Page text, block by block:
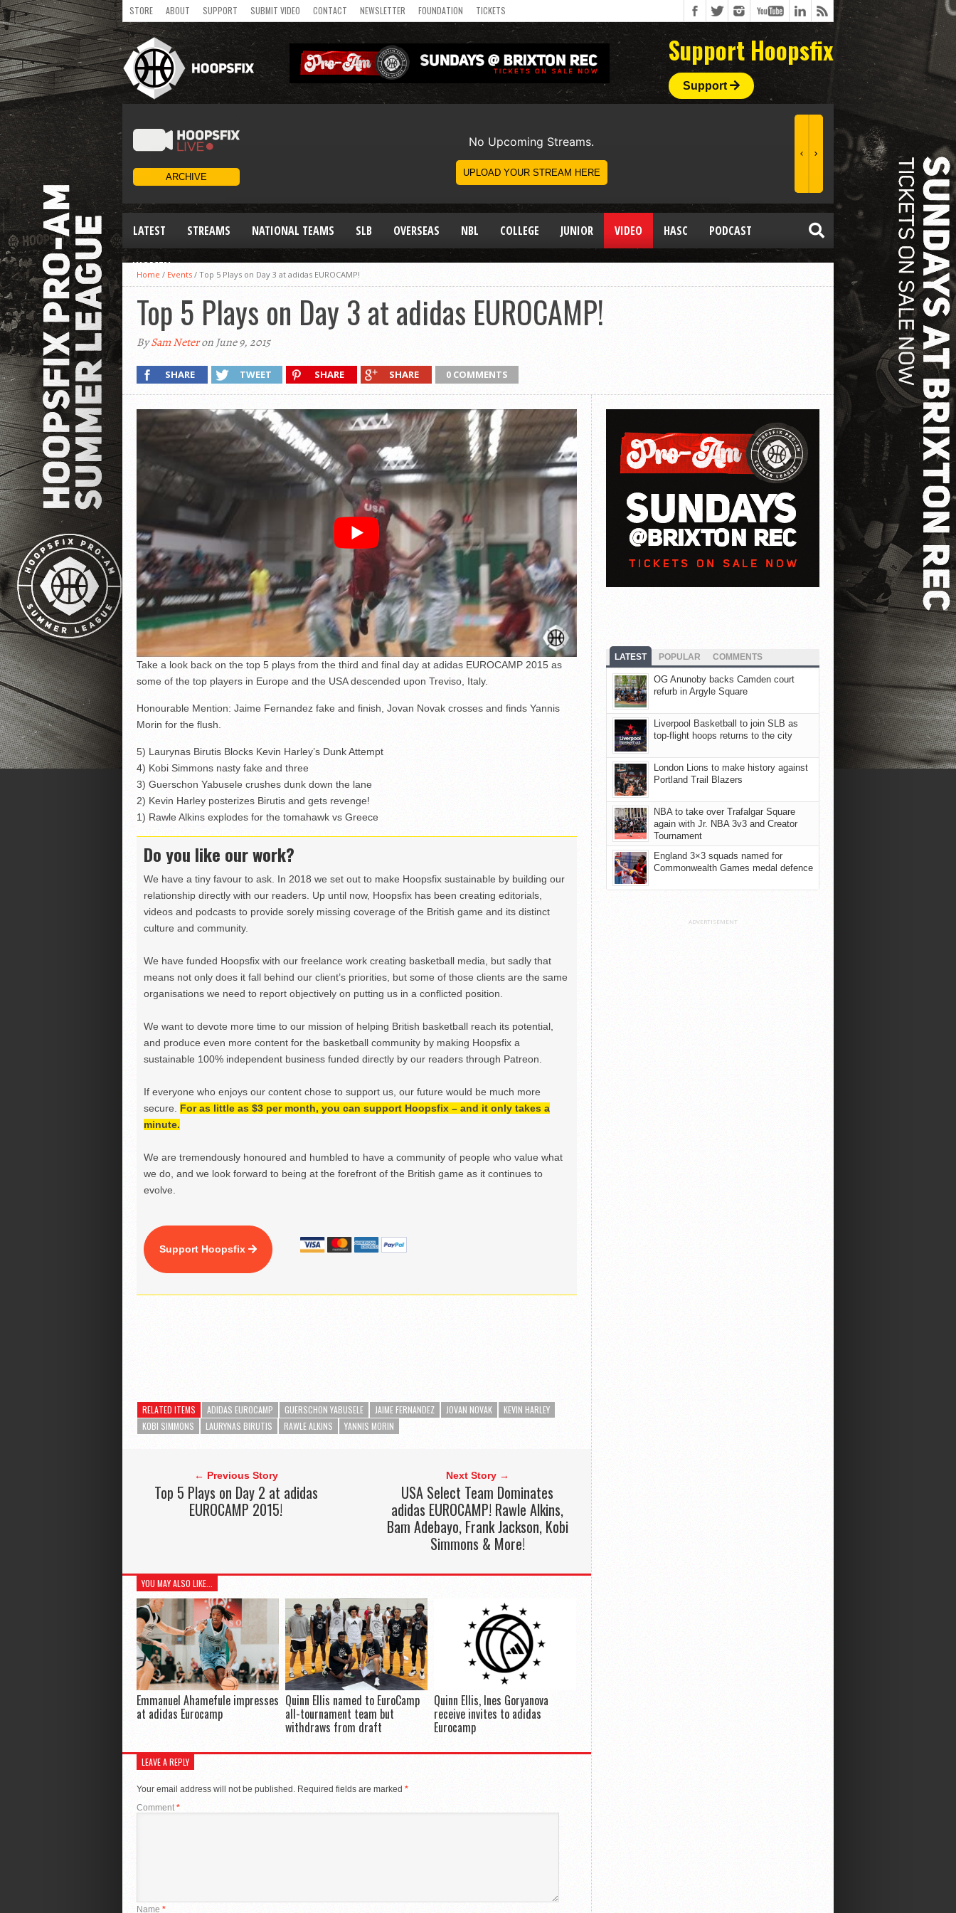
STORE ABOUT SUPPORT SUBMIT VIDEO CONTACT NEWSLETTER FOUNDATION TICKETS
Support Hoopsfix
Support
LATEST STREAMS NATIONAL TEAMS SLB OVERSEAS NBL COLLEGE JUNIOR VIDEO HASC PODCAST
WOMEN
Home / Events / Top 5 Plays on Day 3 at adidas EUROCAMP!
Top 5 Plays on Day 3 at adidas EUROCAMP!
BySam Neteron June 9, 2015
SHARE TWEET SHARE SHARE 0 COMMENTS
Take a look back on the top 5 plays from the third and final day at adidas EUROCAMP 2015 as
some of the top players in Europe and the USA descended upon Treviso, Italy.
Honourable Mention: Jaime Fernandez fake and finish, Jovan Novak crosses and finds Yannis
Morin for the flush.
5) Laurynas Birutis Blocks Kevin Harley’s Dunk Attempt
4) Kobi Simmons nasty fake and three
3) Guerschon Yabusele crushes dunk down the lane
2) Kevin Harley posterizes Birutis and gets revenge!
1) Rawle Alkins explodes for the tomahawk vs Greece
Do you like our work?
We have a tiny favour to ask. In 2018 we set out to make Hoopsfix sustainable by building our
relationship directly with our readers. Up until now, Hoopsfix has been creating editorials,
videos and podcasts to provide sorely missing coverage of the British game and its distinct
culture and community.
We have funded Hoopsfix with our freelance work creating basketball media, but sadly that
means not only does it fall behind our client’s priorities, but some of those clients are the same
organisations we need to report objectively on putting us in a conflicted position.
We want to devote more time to our mission of helping British basketball reach its potential,
and produce even more content for the basketball community by making Hoopsfix a
sustainable 100% independent business funded directly by our readers through Patreon.
If everyone who enjoys our content chose to support us, our future would be much more
secure. For as little as $3 per month, you can support Hoopsfix – and it only takes a
minute.
We are tremendously honoured and humbled to have a community of people who value what
we do, and we look forward to being at the forefront of the British game as it continues to
evolve.
Support Hoopsfix
RELATED ITEMS ADIDAS EUROCAMP GUERSCHON YABUSELE JAIME FERNANDEZ JOVAN NOVAK
KEVIN HARLEY
KOBI SIMMONS
LAURYNAS BIRUTIS RAWLE ALKINS YANNIS MORIN
← Previous Story
Top 5 Plays on Day 2 at adidas
EUROCAMP 2015!
Next Story →
USA Select Team Dominates
adidas EUROCAMP! Rawle Alkins,
Bam Adebayo, Frank Jackson, Kobi
Simmons & More!
YOU MAY ALSO LIKE...
Emmanuel Ahamefule impresses
at adidas Eurocamp
Quinn Ellis named to EuroCamp
all-tournament team but
withdraws from draft
Quinn Ellis, Ines Goryanova
receive invites to adidas
Eurocamp
LEAVE A REPLY
Your email address will not be published. Required fields are marked *
Comment*
Name *
LATEST POPULAR COMMENTS
OG Anunoby backs Camden court
refurb in Argyle Square
Liverpool Basketball to join SLB as
top-flight hoops returns to the city
London Lions to make history against
Portland Trail Blazers
NBA to take over Trafalgar Square
again with Jr. NBA 3v3 and Creator
Tournament
England 3×3 squads named for
Commonwealth Games medal defence
ADVERTISEMENT